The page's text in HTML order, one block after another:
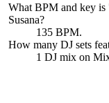
What BPM and key is
Susana?
135 BPM.
How many DJ sets
1 DJ mix on